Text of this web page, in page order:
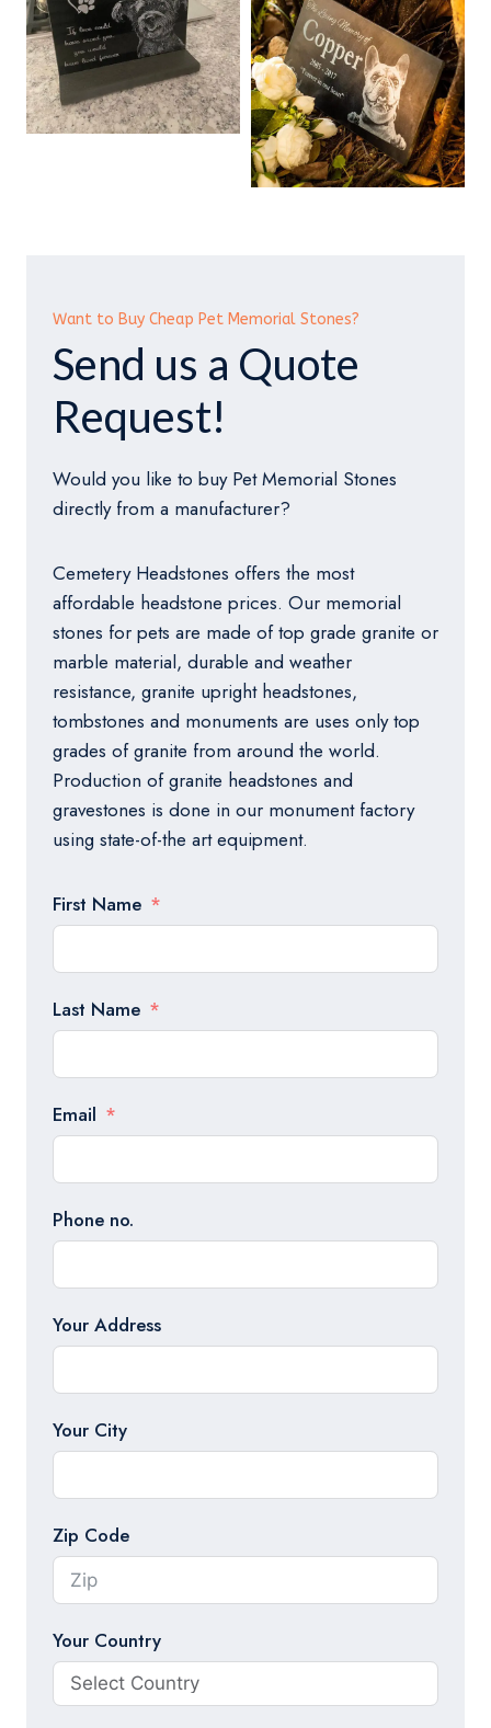
Want to Buy Cheap Pet Memorial Stones?
Send us a Quote
Request!
Would you like to buy Pet Memorial Stones
directly from a manufacturer?
Cemetery Headstones offers the most
affordable headstone prices. Our memorial
stones for pets are made of top grade granite or
marble material, durable and weather
resistance, granite upright headstones,
tombstones and monuments are uses only top
grades of granite from around the world.
Production of granite headstones and
gravestones is done in our monument factory
using state-of-the art equipment.
First Name
Last Name
Email
Phone no.
Your Address
Your City
Zip Code
Your Country